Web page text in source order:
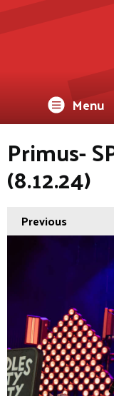
Menu
Primus-
(8.12.24)
Previous